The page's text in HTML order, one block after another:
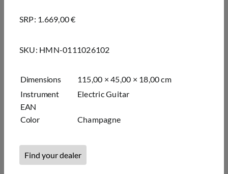
SRP: 1.669,00 €
SKU: HMN-0111026102
Dimensions
115,00 × 45,00 × 18,00 cm
Instrument
Elec­tric Gui­tar
EAN
Color
Champagne
Find your dealer